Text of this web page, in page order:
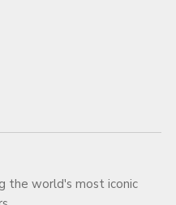
the world's most iconic